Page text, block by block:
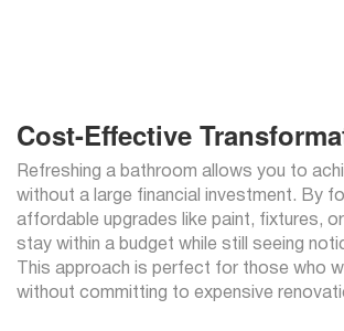
Cost-Effective
Refreshing a bathroom allows you to
without a large financial investment. By
affordable upgrades like paint, fixtures,
stay within a budget while still seeing
This approach is perfect for those who
without committing to expensive